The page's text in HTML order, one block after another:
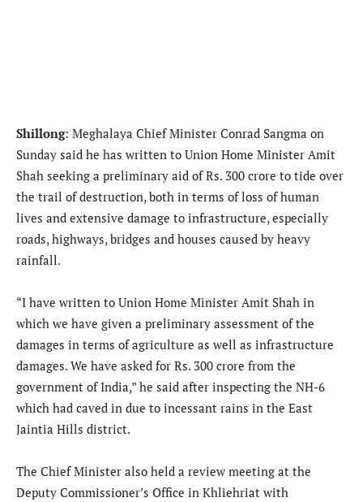
Shillong: Meghalaya Chief Minister Conrad Sangma on
Sunday said he has written to Union Home Minister Amit
Shah seeking a preliminary aid of Rs. 300 crore to tide over
the trail of destruction, both in terms of loss of human
lives and extensive damage to infrastructure, especially
roads, highways, bridges and houses caused by heavy
rainfall.
“I have written to Union Home Minister Amit Shah in
which we have given a preliminary assessment of the
damages in terms of agriculture as well as infrastructure
damages. We have asked for Rs. 300 crore from the
government of India,” he said after inspecting the NH-6
which had caved in due to incessant rains in the East
Jaintia Hills district.
The Chief Minister also held a review meeting at the
Deputy Commissioner’s Office in Khliehriat with